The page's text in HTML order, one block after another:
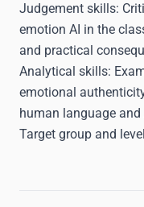
Judgement skills:
emotion AI in the
and practical
Analytical skills:
emotional
human language
Target group and